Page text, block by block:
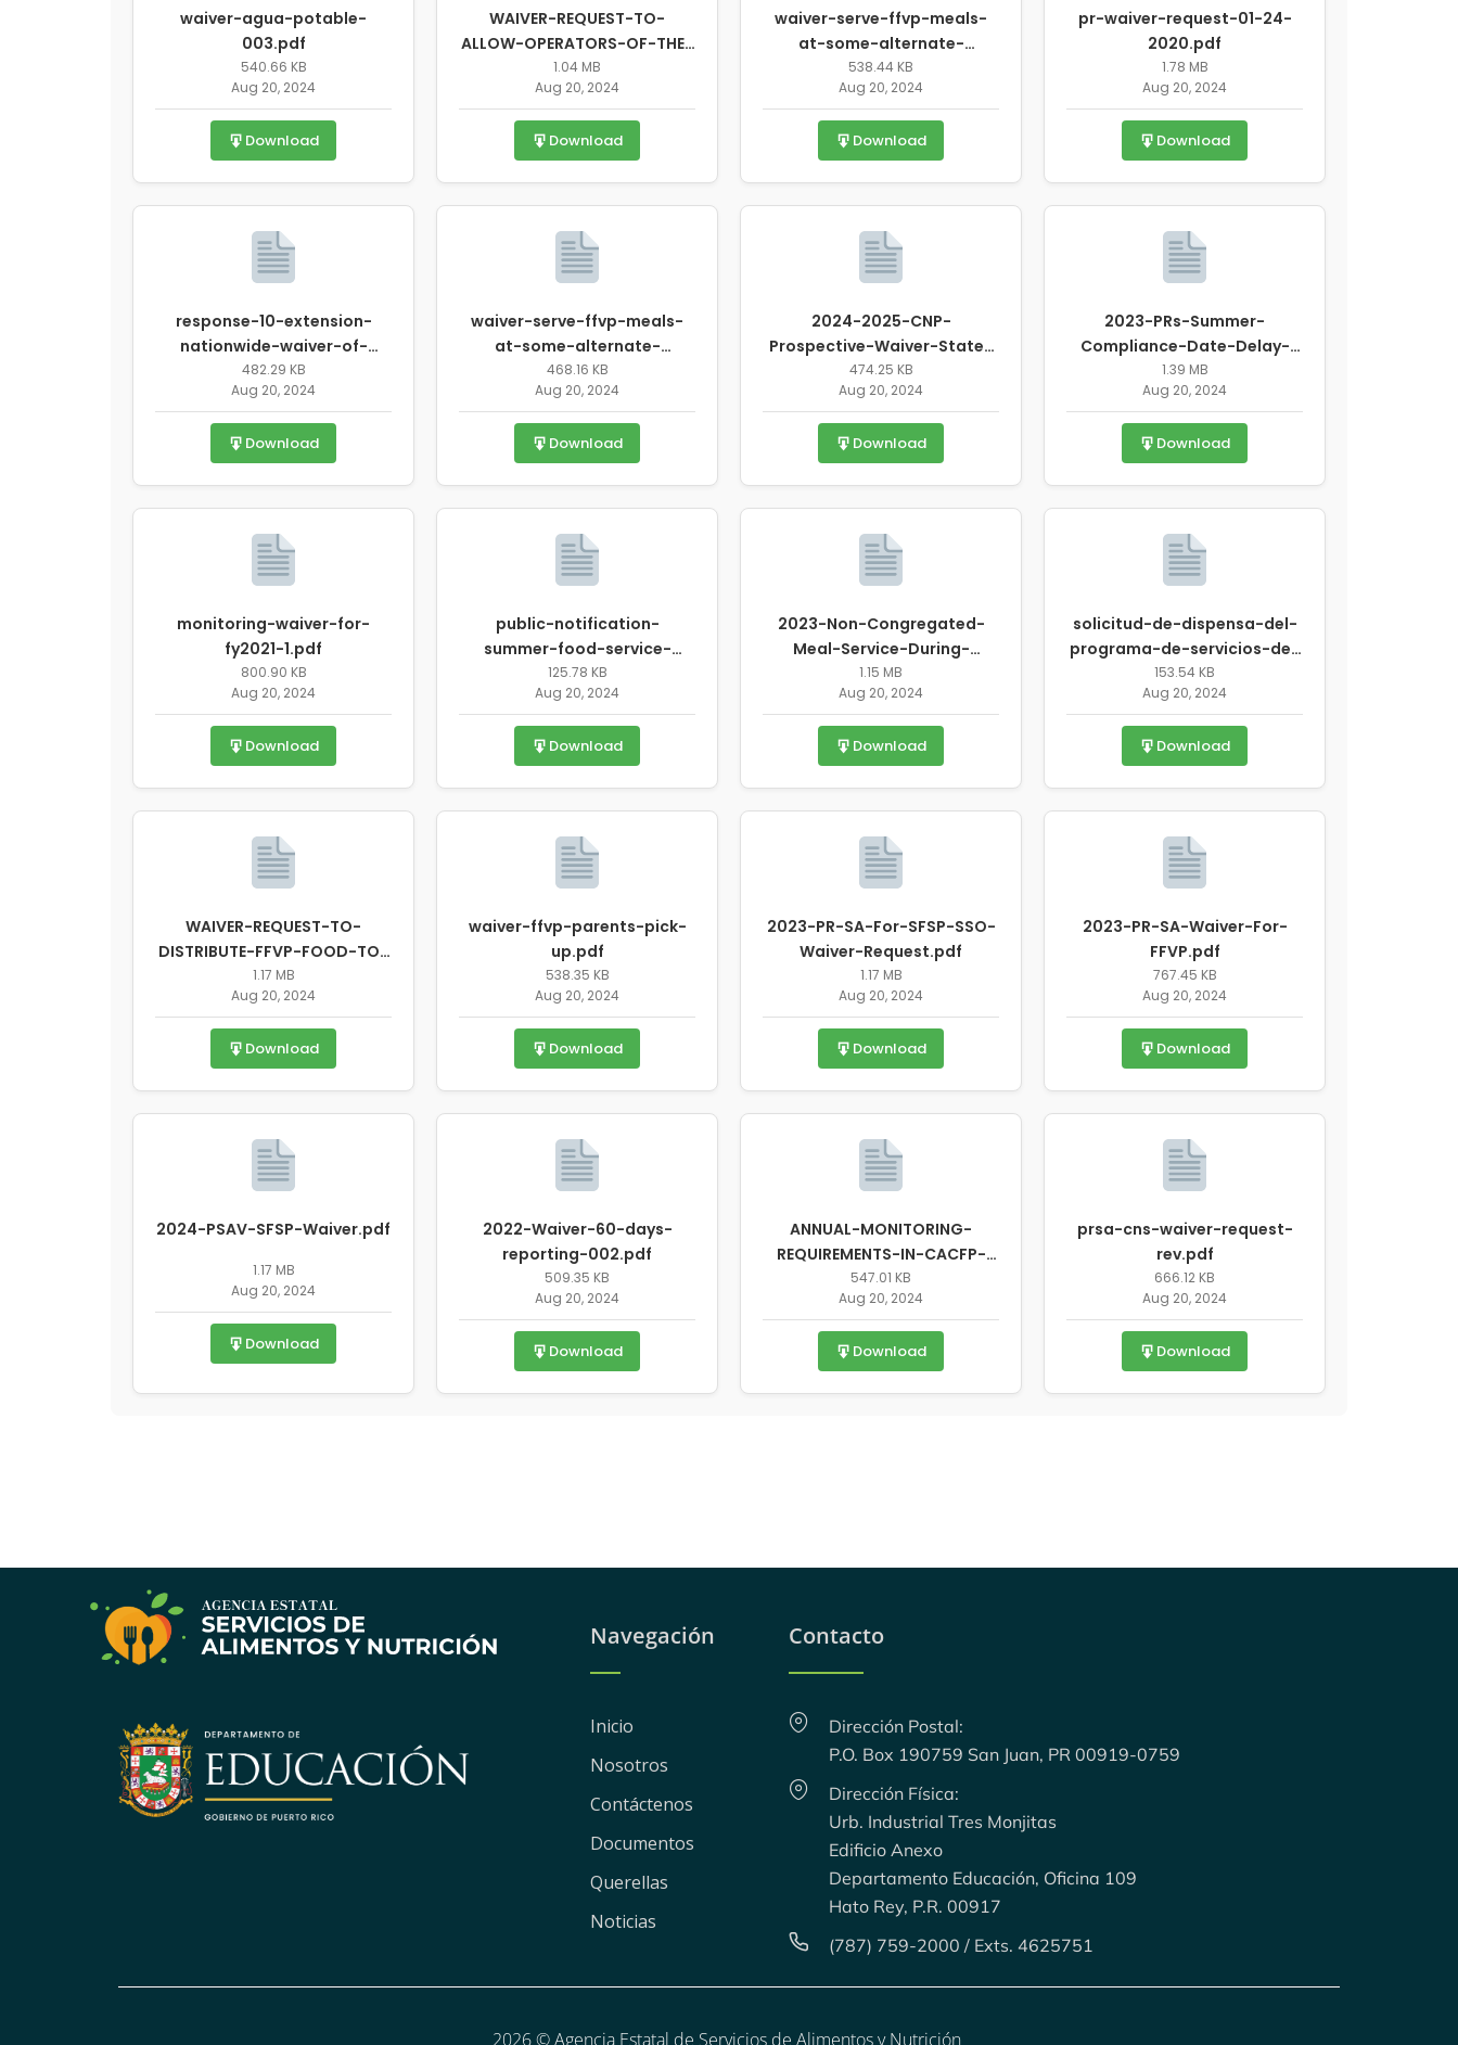
waiver-agua-potable-
003.pdf
540.66 KB
Aug 20, 2024
Download
WAIVER-REQUEST-TO-
ALLOW-OPERATORS-OF-THE-
FFVP-PROGRAM-WHERE-
ELEMENTARY-S....pdf
1.04 MB
Aug 20, 2024
Download
waiver-serve-ffvp-meals-
at-some-alternate-
location.pdf
538.44 KB
Aug 20, 2024
Download
pr-waiver-request-01-24-
2020.pdf
1.78 MB
Aug 20, 2024
Download
response-10-extension-
nationwide-waiver-of-
onsite-monitoring-
requirements-for-
sponsoring-
organizations.pdf
482.29 KB
Aug 20, 2024
Download
waiver-serve-ffvp-meals-
at-some-alternate-
location-revised.pdf
468.16 KB
Aug 20, 2024
Download
2024-2025-CNP-
Prospective-Waiver-State-
Request-Form.pdf
474.25 KB
Aug 20, 2024
Download
2023-PRs-Summer-
Compliance-Date-Delay-
Waiver-Request.pdf
1.39 MB
Aug 20, 2024
Download
monitoring-waiver-for-
fy2021-1.pdf
800.90 KB
Aug 20, 2024
Download
public-notification-
summer-food-service-
program-waiver-
requests.pdf
125.78 KB
Aug 20, 2024
Download
2023-Non-Congregated-
Meal-Service-During-
Unanticipated-School-
Closure-Waiver-Request.pdf
1.15 MB
Aug 20, 2024
Download
solicitud-de-dispensa-del-
programa-de-servicios-de-
alimentos-de-verano-2019-
espaol-e-inlgs-10.pdf
153.54 KB
Aug 20, 2024
Download
WAIVER-REQUEST-TO-
DISTRIBUTE-FFVP-FOOD-TO-
A-PARENTS-OR-GUARDIANS-
OF-PART....pdf
1.17 MB
Aug 20, 2024
Download
waiver-ffvp-parents-pick-
up.pdf
538.35 KB
Aug 20, 2024
Download
2023-PR-SA-For-SFSP-SSO-
Waiver-Request.pdf
1.17 MB
Aug 20, 2024
Download
2023-PR-SA-Waiver-For-
FFVP.pdf
767.45 KB
Aug 20, 2024
Download
2024-PSAV-SFSP-Waiver.pdf
1.17 MB
Aug 20, 2024
Download
2022-Waiver-60-days-
reporting-002.pdf
509.35 KB
Aug 20, 2024
Download
ANNUAL-MONITORING-
REQUIREMENTS-IN-CACFP-
FOR-STATE-AGENCYS-FY-
2022.pdf
547.01 KB
Aug 20, 2024
Download
prsa-cns-waiver-request-
rev.pdf
666.12 KB
Aug 20, 2024
Download
Navegación
Inicio
Nosotros
Contáctenos
Documentos
Querellas
Noticias
Contacto
Dirección Postal:
P.O. Box 190759 San Juan, PR 00919-0759
Dirección Física:
Urb. Industrial Tres Monjitas
Edificio Anexo
Departamento Educación, Oficina 109
Hato Rey, P.R. 00917
(787) 759-2000 / Exts. 4625751
2026 © Agencia Estatal de Servicios de Alimentos y Nutrición